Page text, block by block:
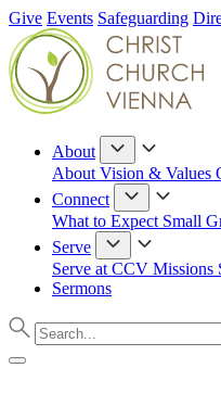
Give Events Safeguarding
About
About Vision & Values
Connect
What to Expect Small
Serve
Serve at CCV Missions
Sermons